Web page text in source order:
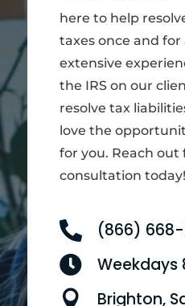
here to help
taxes once and for
extensive
the IRS on our
resolve tax
love the
for you. Reach out
consultation today!
 (866)


Brighton,